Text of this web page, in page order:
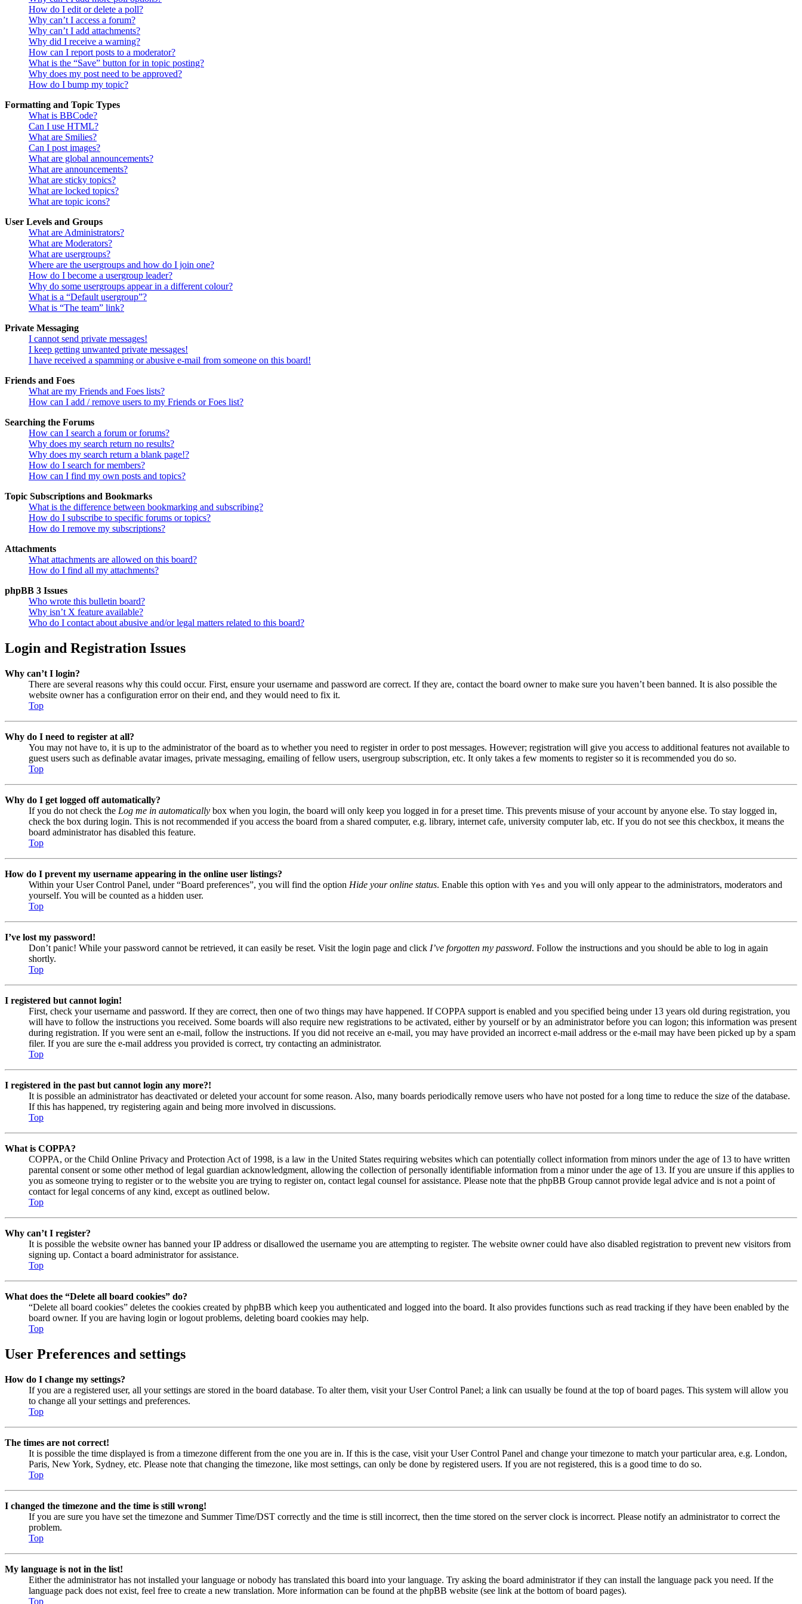
How do I edit or delete a poll?
Why can’t I access a forum?
Why can’t I add attachments?
Why did I receive a warning?
How can I report posts to a moderator?
What is the “Save” button for in topic posting?
Why does my post need to be approved?
How do I bump my topic?
Formatting and Topic Types
What is BBCode?
Can I use HTML?
What are Smilies?
Can I post images?
What are global announcements?
What are announcements?
What are sticky topics?
What are locked topics?
What are topic icons?
User Levels and Groups
What are Administrators?
What are Moderators?
What are usergroups?
Where are the usergroups and how do I join one?
How do I become a usergroup leader?
Why do some usergroups appear in a different colour?
What is a “Default usergroup”?
What is “The team” link?
Private Messaging
I cannot send private messages!
I keep getting unwanted private messages!
I have received a spamming or abusive e-mail from someone on this board!
Friends and Foes
What are my Friends and Foes lists?
How can I add / remove users to my Friends or Foes list?
Searching the Forums
How can I search a forum or forums?
Why does my search return no results?
Why does my search return a blank page!?
How do I search for members?
How can I find my own posts and topics?
Topic Subscriptions and Bookmarks
What is the difference between bookmarking and subscribing?
How do I subscribe to specific forums or topics?
How do I remove my subscriptions?
Attachments
What attachments are allowed on this board?
How do I find all my attachments?
phpBB 3 Issues
Who wrote this bulletin board?
Why isn’t X feature available?
Who do I contact about abusive and/or legal matters related to this board?
Login and Registration Issues
Why can’t I login?
There are several reasons why this could occur. First, ensure your username and password are correct. If they are, contact the board owner to make sure you haven’t been banned. It is also possible the
website owner has a configuration error on their end, and they would need to fix it.
Top
Why do I need to register at all?
You may not have to, it is up to the administrator of the board as to whether you need to register in order to post messages. However; registration will give you access to additional features not available to
guest users such as definable avatar images, private messaging, emailing of fellow users, usergroup subscription, etc. It only takes a few moments to register so it is recommended you do so.
Top
Why do I get logged off automatically?
If you do not check the Log me in automatically box when you login, the board will only keep you logged in for a preset time. This prevents misuse of your account by anyone else. To stay logged in,
check the box during login. This is not recommended if you access the board from a shared computer, e.g. library, internet cafe, university computer lab, etc. If you do not see this checkbox, it means the
board administrator has disabled this feature.
Top
How do I prevent my username appearing in the online user listings?
Within your User Control Panel, under “Board preferences”, you will find the option Hide your online status. Enable this option with Yes and you will only appear to the administrators, moderators and
yourself. You will be counted as a hidden user.
Top
I’ve lost my password!
Don’t panic! While your password cannot be retrieved, it can easily be reset. Visit the login page and click I’ve forgotten my password. Follow the instructions and you should be able to log in again
shortly.
Top
I registered but cannot login!
First, check your username and password. If they are correct, then one of two things may have happened. If COPPA support is enabled and you specified being under 13 years old during registration, you
will have to follow the instructions you received. Some boards will also require new registrations to be activated, either by yourself or by an administrator before you can logon; this information was present
during registration. If you were sent an e-mail, follow the instructions. If you did not receive an e-mail, you may have provided an incorrect e-mail address or the e-mail may have been picked up by a spam
filer. If you are sure the e-mail address you provided is correct, try contacting an administrator.
Top
I registered in the past but cannot login any more?!
It is possible an administrator has deactivated or deleted your account for some reason. Also, many boards periodically remove users who have not posted for a long time to reduce the size of the database.
If this has happened, try registering again and being more involved in discussions.
Top
What is COPPA?
COPPA, or the Child Online Privacy and Protection Act of 1998, is a law in the United States requiring websites which can potentially collect information from minors under the age of 13 to have written
parental consent or some other method of legal guardian acknowledgment, allowing the collection of personally identifiable information from a minor under the age of 13. If you are unsure if this applies to
you as someone trying to register or to the website you are trying to register on, contact legal counsel for assistance. Please note that the phpBB Group cannot provide legal advice and is not a point of
contact for legal concerns of any kind, except as outlined below.
Top
Why can’t I register?
It is possible the website owner has banned your IP address or disallowed the username you are attempting to register. The website owner could have also disabled registration to prevent new visitors from
signing up. Contact a board administrator for assistance.
Top
What does the “Delete all board cookies” do?
“Delete all board cookies” deletes the cookies created by phpBB which keep you authenticated and logged into the board. It also provides functions such as read tracking if they have been enabled by the
board owner. If you are having login or logout problems, deleting board cookies may help.
Top
User Preferences and settings
How do I change my settings?
If you are a registered user, all your settings are stored in the board database. To alter them, visit your User Control Panel; a link can usually be found at the top of board pages. This system will allow you
to change all your settings and preferences.
Top
The times are not correct!
It is possible the time displayed is from a timezone different from the one you are in. If this is the case, visit your User Control Panel and change your timezone to match your particular area, e.g. London,
Paris, New York, Sydney, etc. Please note that changing the timezone, like most settings, can only be done by registered users. If you are not registered, this is a good time to do so.
Top
I changed the timezone and the time is still wrong!
If you are sure you have set the timezone and Summer Time/DST correctly and the time is still incorrect, then the time stored on the server clock is incorrect. Please notify an administrator to correct the
problem.
Top
My language is not in the list!
Either the administrator has not installed your language or nobody has translated this board into your language. Try asking the board administrator if they can install the language pack you need. If the
language pack does not exist, feel free to create a new translation. More information can be found at the phpBB website (see link at the bottom of board pages).
Top